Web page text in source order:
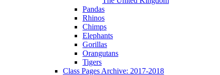
Pandas
Rhinos
Chimps
Elephants
Gorillas
Orangutans
Tigers
Class Pages Archive: 2017-2018